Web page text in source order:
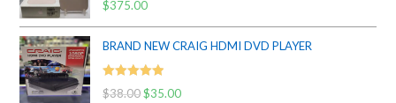
$375.00
BRAND NEW CRAIG HDMI DVD PLAYER
Rated 5.00
$38.00Original
$35.00Current